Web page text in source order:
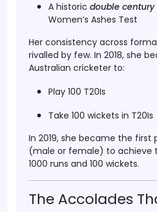
A historic double century
Women’s Ashes Test
Her consistency across
rivalled by few. In 2018, she
Australian cricketer to:
Play 100 T20Is
Take 100 wickets in T20Is
In 2019, she became the first
(male or female) to achieve
1000 runs and 100 wickets.
The Accolades